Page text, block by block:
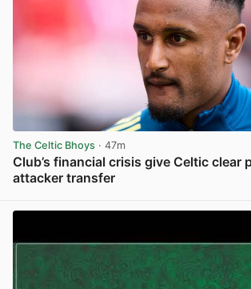
The Celtic Bhoys · 47m
Club’s financial crisis give Celtic clear
attacker transfer